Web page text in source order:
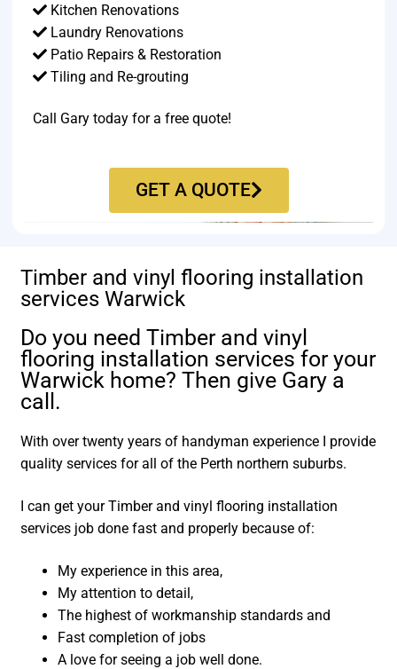
Kitchen Renovations
Laundry Renovations
Patio Repairs & Restoration​
Tiling and Re-grouting​
Call Gary today for a free quote!
GET A QUOTE
Timber and vinyl flooring installation
services Warwick
Do you need Timber and vinyl
flooring installation services for your
Warwick home? Then give Gary a
call.
With over twenty years of handyman experience I provide
quality services for all of the Perth northern suburbs.
I can get your Timber and vinyl flooring installation
services job done fast and properly because of:
My experience in this area,
My attention to detail,
The highest of workmanship standards and
Fast completion of jobs
A love for seeing a job well done.